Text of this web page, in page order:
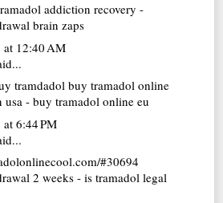
addiction recovery -
brain zaps
12:40 AM
tramdadol buy tramadol online
usa - buy tramadol online eu
6:44 PM
#30694
2 weeks - is tramadol legal